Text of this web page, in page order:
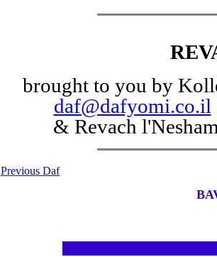
brought to you by
daf@dafyomi.co.il
& Revach
Previous Daf